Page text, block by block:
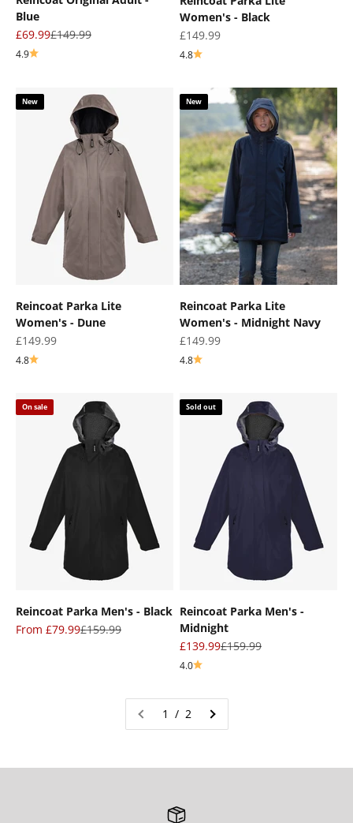
Blue
Sale price
£69.99Regular price
£149.99
4.9
Women's - Black
Sale price
£149.99
4.8
New
Reincoat Parka Lite
Women's - Dune
Sale price
£149.99
4.8
New
Reincoat Parka Lite
Women's - Midnight Navy
Sale price
£149.99
4.8
On sale
Reincoat Parka Men's - Black
Sale price
From £79.99Regular price
£159.99
Sold out
Reincoat Parka Men's -
Midnight
Sale price
£139.99Regular price
£159.99
4.0
1 / 2